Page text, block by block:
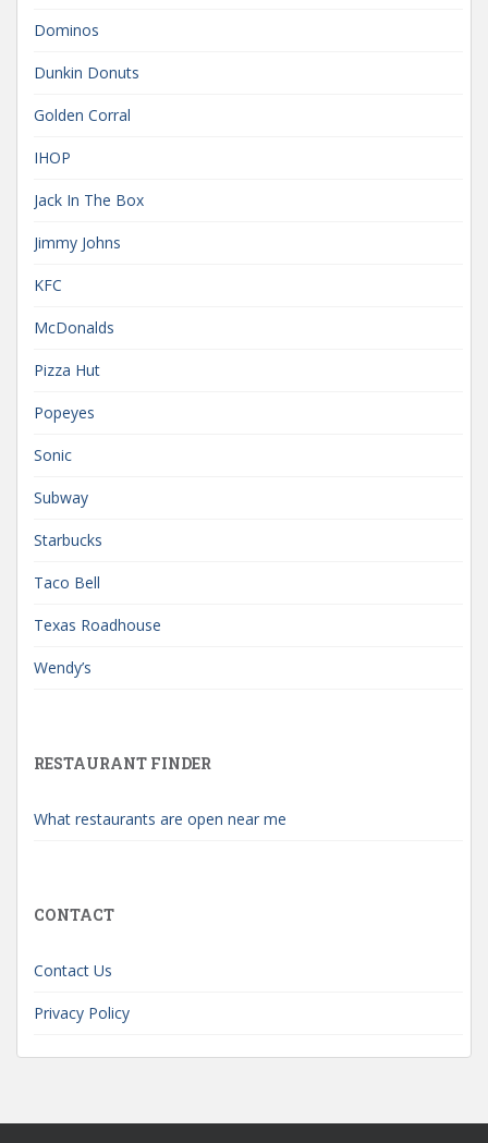
Dominos
Dunkin Donuts
Golden Corral
IHOP
Jack In The Box
Jimmy Johns
KFC
McDonalds
Pizza Hut
Popeyes
Sonic
Subway
Starbucks
Taco Bell
Texas Roadhouse
Wendy’s
RESTAURANT FINDER
What restaurants are open near me
CONTACT
Contact Us
Privacy Policy